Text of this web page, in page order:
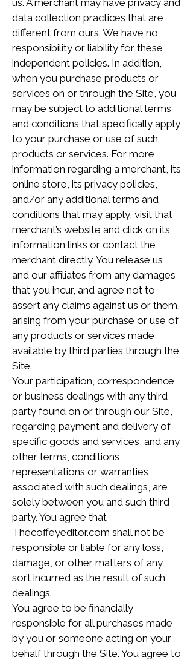
us. A merchant may have privacy and
data collection practices that are
different from ours. We have no
responsibility or liability for these
independent policies. In addition,
when you purchase products or
services on or through the Site, you
may be subject to additional terms
and conditions that specifically apply
to your purchase or use of such
products or services. For more
information regarding a merchant, its
online store, its privacy policies,
and/or any additional terms and
conditions that may apply, visit that
merchant’s website and click on its
information links or contact the
merchant directly. You release us
and our affiliates from any damages
that you incur, and agree not to
assert any claims against us or them,
arising from your purchase or use of
any products or services made
available by third parties through the
Site.
Your participation, correspondence
or business dealings with any third
party found on or through our Site,
regarding payment and delivery of
specific goods and services, and any
other terms, conditions,
representations or warranties
associated with such dealings, are
solely between you and such third
party. You agree that
Thecoffeyeditor.com shall not be
responsible or liable for any loss,
damage, or other matters of any
sort incurred as the result of such
dealings.
You agree to be financially
responsible for all purchases made
by you or someone acting on your
behalf through the Site. You agree to